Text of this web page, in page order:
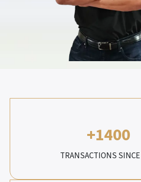
+1400
TRANSACTIONS